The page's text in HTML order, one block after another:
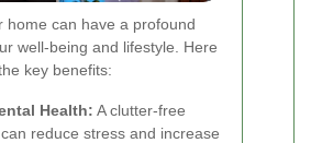
home can have a profound
well-being and lifestyle. Here
key benefits:
Health: A clutter-free
reduce stress and increase